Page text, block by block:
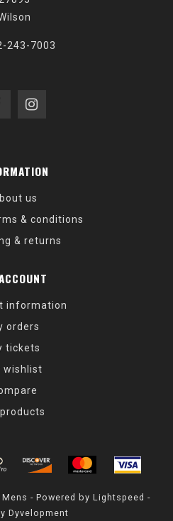
243-7003
us
& conditions
& returns
information
orders
tickets
wishlist
- Powered by Lightspeed -
Dyvelopment